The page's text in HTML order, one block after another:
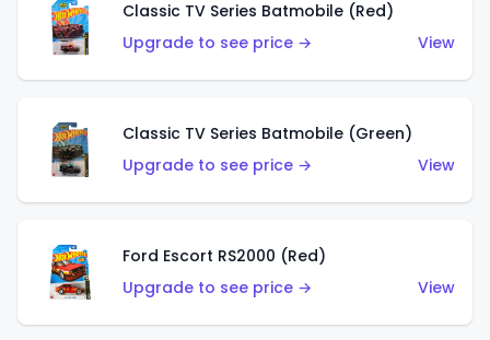
Classic TV Series Batmobile (Red)
Upgrade to see price →
View
Classic TV Series Batmobile (Green)
Upgrade to see price →
View
Ford Escort RS2000 (Red)
Upgrade to see price →
View